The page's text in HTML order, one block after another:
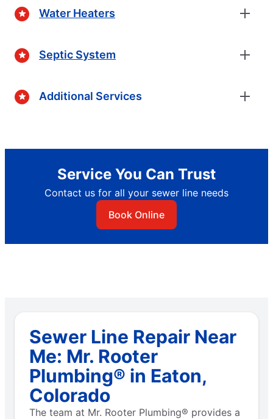
Water Heaters
Septic System
Additional Services
Service You Can Trust
Contact us for all your sewer line needs
Book Online
Sewer Line Repair Near
Me: Mr. Rooter
Plumbing® in Eaton,
Colorado
The team at Mr. Rooter Plumbing® provides a